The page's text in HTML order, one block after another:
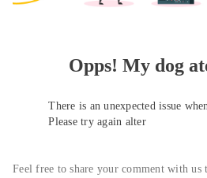
Opps! My dog
There is an unexpected issue
Please try again alter
Feel free to share your comment with us